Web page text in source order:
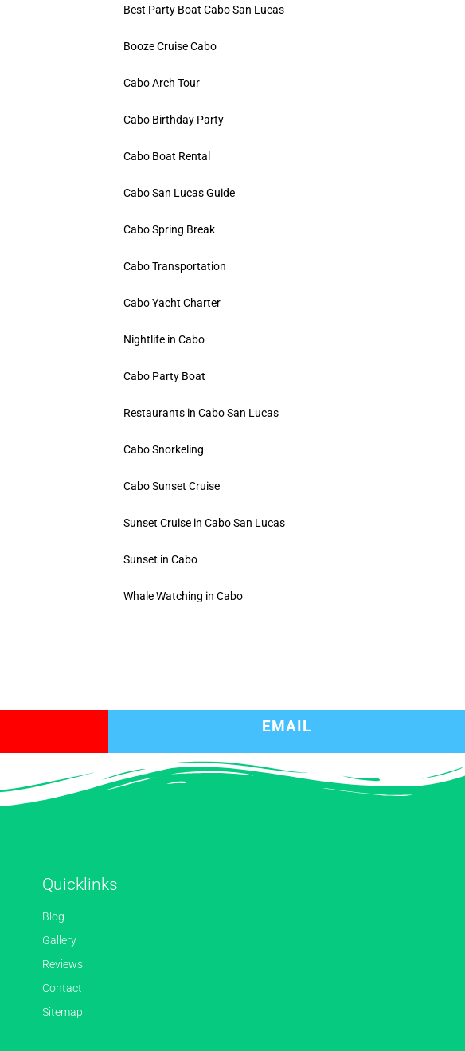
Best Party Boat Cabo San Lucas
Booze Cruise Cabo
Cabo Arch Tour
Cabo Birthday Party
Cabo Boat Rental
Cabo San Lucas Guide
Cabo Spring Break
Cabo Transportation
Cabo Yacht Charter
Nightlife in Cabo
Cabo Party Boat
Restaurants in Cabo San Lucas
Cabo Snorkeling
Cabo Sunset Cruise
Sunset Cruise in Cabo San Lucas
Sunset in Cabo
Whale Watching in Cabo
EMAIL
Quicklinks
Blog
Gallery
Reviews
Contact
Sitemap